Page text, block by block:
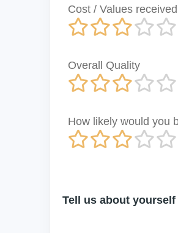
Cost / Values received
Overall Quality
How likely would you
Tell us about yourself